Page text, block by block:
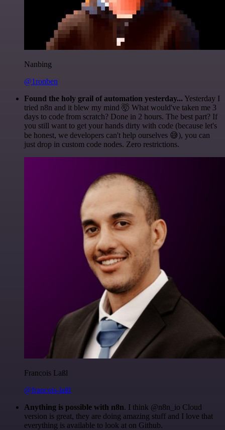
Nanbing
@1ronben
Found the holy grail of automation yesterday... Yesterday I
tried n8n and it blew my mind 🤯 What would've taken me 3
days to code from scratch? Done in 2 hours. The best part? If
you still want to get your hands dirty with code (because let's
be honest, we developers can't help ourselves 😅), you can
just drop in custom code nodes. Zero restrictions.
Francois Laßl
@francois-laßl
Anything is possible with n8n. I think @n8n_io Cloud
version is great, they are doing amazing stuff and I love that
everything is available to look at on Github.